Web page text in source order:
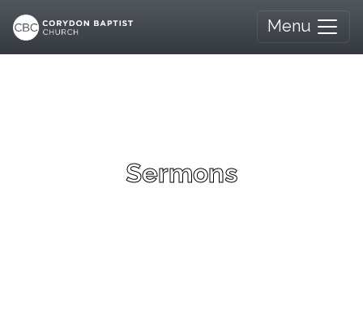
Menu
Sermons